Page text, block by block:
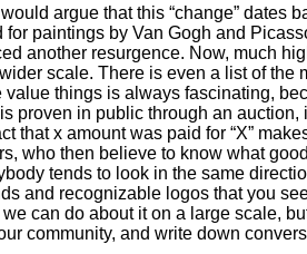
argue that this “change” dates
paintings by Van Gogh and
another resurgence. Now, much
scale. There is even a list of the
things is always fascinating,
proven in public through an auction,
that x amount was paid for “X”
who then believe to know what
tends to look in the same
and recognizable logos that you
can do about it on a large scale,
community, and write down